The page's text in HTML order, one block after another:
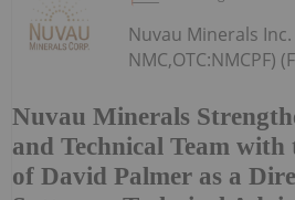
Nuvau Minerals
and Technical Team
of David Palmer as a
Nuvau Minerals Inc.
NMC,OTC:NMCPF)